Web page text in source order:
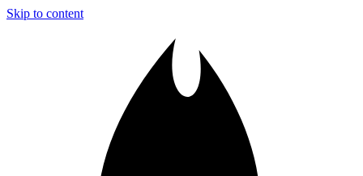
Skip to content